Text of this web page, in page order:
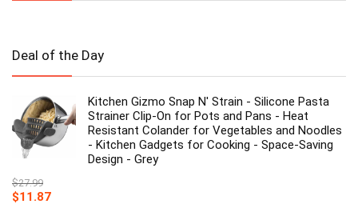
Deal of the Day
Kitchen Gizmo Snap N' Strain - Silicone Pasta
Strainer Clip-On for Pots and Pans - Heat
Resistant Colander for Vegetables and Noodles
- Kitchen Gadgets for Cooking - Space-Saving
Design - Grey
$27.99
Original
$11.87Current